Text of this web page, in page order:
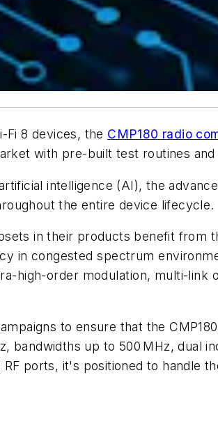
Fi 8 devices, the CMP180 radio
with pre-built test routines
intelligence (AI), the
the entire device lifecycle.
in their products benefit from
in congested spectrum
high-order modulation, multi-link
to ensure that the
bandwidths up to 500 MHz, dual
ports, it's positioned to handle